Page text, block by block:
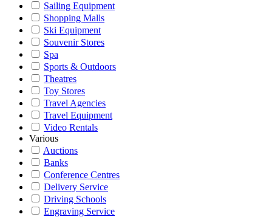
Sailing Equipment
Shopping Malls
Ski Equipment
Souvenir Stores
Spa
Sports & Outdoors
Theatres
Toy Stores
Travel Agencies
Travel Equipment
Video Rentals
Various
Auctions
Banks
Conference Centres
Delivery Service
Driving Schools
Engraving Service